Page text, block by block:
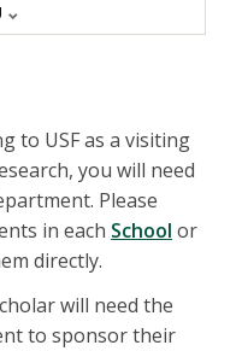
to USF as a visiting
you will need
Please
in each School or
directly.
will need the
to sponsor their